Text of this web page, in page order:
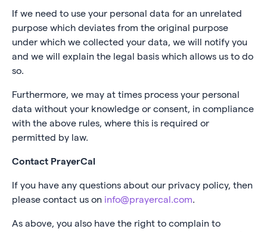
If we need to use your personal data for an unrelated
purpose which deviates from the original purpose
under which we collected your data, we will notify you
and we will explain the legal basis which allows us to do
so.
Furthermore, we may at times process your personal
data without your knowledge or consent, in compliance
with the above rules, where this is required or
permitted by law.
Contact PrayerCal
If you have any questions about our privacy policy, then
please contact us on info@prayercal.com.
As above, you also have the right to complain to